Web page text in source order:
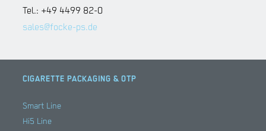
Tel.: +49 4499 82-0
sales@focke-ps.de
CIGARETTE PACKAGING & OTP
Smart Line
Hi5 Line